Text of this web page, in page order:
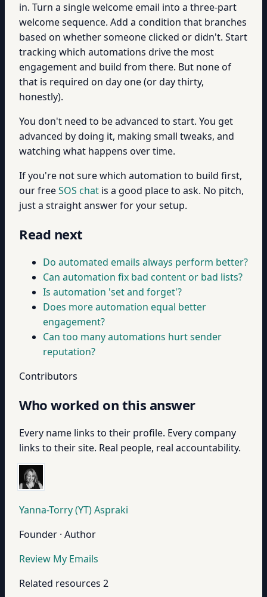
in. Turn a single welcome email into a three-part
welcome sequence. Add a condition that branches
based on whether someone clicked or didn't. Start
tracking which automations drive the most
engagement and build from there. But none of
that is required on day one (or day thirty,
honestly).
You don't need to be advanced to start. You get
advanced by doing it, making small tweaks, and
watching what happens over time.
If you're not sure which automation to build first,
our freeSOS chat is a good place to ask. No pitch,
just a straight answer for your setup.
Read next
Do automated emails always perform better?
Can automation fix bad content or bad lists?
Is automation 'set and forget'?
Does more automation equal better
engagement?
Can too many automations hurt sender
reputation?
Contributors
Who worked on this answer
Every name links to their profile. Every company
links to their site. Real people, real accountability.
Yanna-Torry (YT) Aspraki
Founder · Author
Review My Emails
Related resources 2